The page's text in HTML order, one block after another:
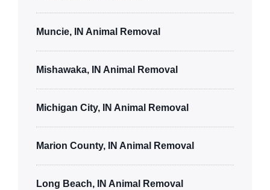
Muncie, IN Animal Removal
Mishawaka, IN Animal Removal
Michigan City, IN Animal Removal
Marion County, IN Animal Removal
Long Beach, IN Animal Removal